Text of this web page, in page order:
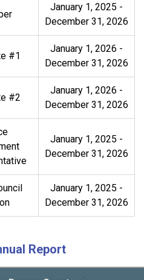
January 1, 2025 -
December 31, 2026
#1
January 1, 2026 -
December 31, 2026
#2
January 1, 2026 -
December 31, 2026
January 1, 2025 -
December 31, 2026
January 1, 2025 -
December 31, 2026
Report